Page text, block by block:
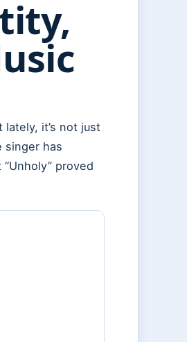
it’s not just
singer has
proved